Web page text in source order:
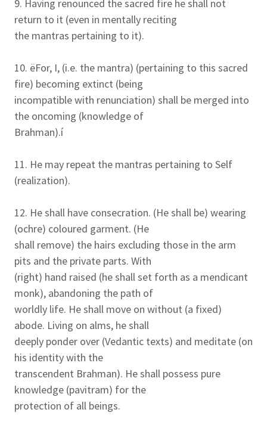
9. Having renounced the sacred fire he shall not
return to it (even in mentally reciting
the mantras pertaining to it).
10. ëFor, I, (i.e. the mantra) (pertaining to this sacred
fire) becoming extinct (being
incompatible with renunciation) shall be merged into
the oncoming (knowledge of
Brahman).í
11. He may repeat the mantras pertaining to Self
(realization).
12. He shall have consecration. (He shall be) wearing
(ochre) coloured garment. (He
shall remove) the hairs excluding those in the arm
pits and the private parts. With
(right) hand raised (he shall set forth as a mendicant
monk), abandoning the path of
worldly life. He shall move on without (a fixed)
abode. Living on alms, he shall
deeply ponder over (Vedantic texts) and meditate (on
his identity with the
transcendent Brahman). He shall possess pure
knowledge (pavitram) for the
protection of all beings.